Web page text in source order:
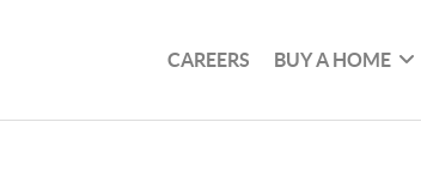
CAREERS BUY A HOME